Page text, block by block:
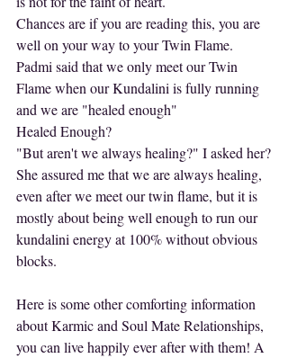
Chances are if you are reading this, you are
well on your way to your Twin Flame.
Padmi said that we only meet our Twin
Flame when our Kundalini is fully running
and we are "healed enough"
Healed Enough?
"But aren't we always healing?" I asked her?
She assured me that we are always healing,
even after we meet our twin flame, but it is
mostly about being well enough to run our
kundalini energy at 100% without obvious
blocks.
Here is some other comforting information
about Karmic and Soul Mate Relationships,
you can live happily ever after with them! A